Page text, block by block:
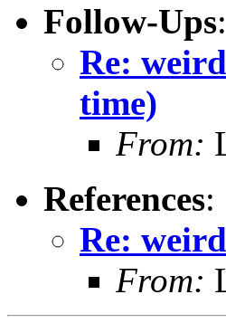
Follow-Ups:
Re:
time)
From:
References:
Re:
From: